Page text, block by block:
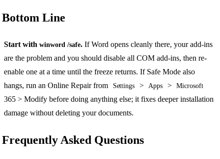
Bottom Line
Start with winword /safe. If Word opens cleanly there, your add-ins
are the problem and you should disable all COM add-ins, then re-
enable one at a time until the freeze returns. If Safe Mode also
hangs, run an Online Repair from
Settings > Apps > Microsoft
365 > Modify before doing anything else; it fixes deeper installation
damage without deleting your documents.
Frequently Asked Questions